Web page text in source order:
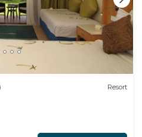
Resort